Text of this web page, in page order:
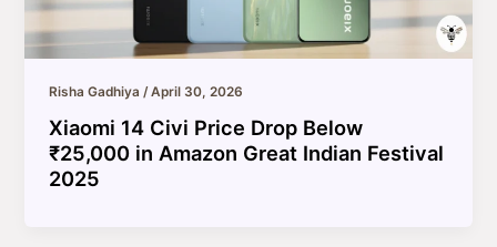
Risha Gadhiya/April 30, 2026
Xiaomi 14 Civi Price Drop Below
₹25,000 in Amazon Great Indian Festival
2025